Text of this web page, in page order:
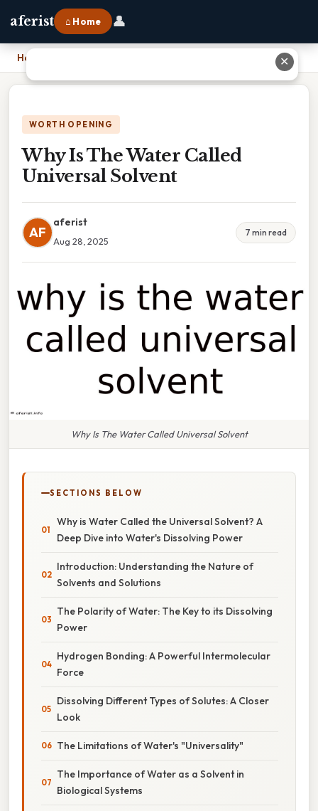
aferist ⌂ Home 👤
Home
WORTH OPENING
Why Is The Water Called
Universal Solvent
AF
aferist
Aug 28, 2025
7 min read
Why Is The Water Called Universal Solvent
SECTIONS BELOW
Why is Water Called the Universal Solvent? A
Deep Dive into Water's Dissolving Power
Introduction: Understanding the Nature of
Solvents and Solutions
The Polarity of Water: The Key to its Dissolving
Power
Hydrogen Bonding: A Powerful Intermolecular
Force
Dissolving Different Types of Solutes: A Closer
Look
The Limitations of Water's "Universality"
The Importance of Water as a Solvent in
Biological Systems
✕